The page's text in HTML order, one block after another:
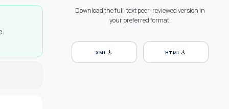
Download the full-text peer-reviewed version in
your preferred format.
XMLdownload HTMLdownload